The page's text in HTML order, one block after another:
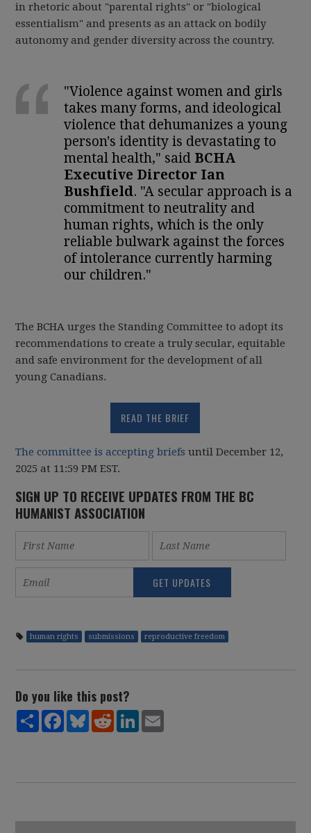
in rhetoric about "parental rights" or "biological
essentialism" and presents as an attack on bodily
autonomy and gender diversity across the country.
"Violence against women and girls
takes many forms, and ideological
violence that dehumanizes a young
person's identity is devastating to
mental health," said BCHA
Executive Director Ian
Bushfield. "A secular approach is a
commitment to neutrality and
human rights, which is the only
reliable bulwark against the forces
of intolerance currently harming
our children."
The BCHA urges the Standing Committee to adopt its
recommendations to create a truly secular, equitable
and safe environment for the development of all
young Canadians.
READ THE BRIEF
The committee is accepting briefs until December 12,
2025 at 11:59 PM EST.
SIGN UP TO RECEIVE UPDATES FROM THE BC
HUMANIST ASSOCIATION
human rights submissions reproductive freedom
Do you like this post?
ShareFacebookBlueskyRedditLinkedIn